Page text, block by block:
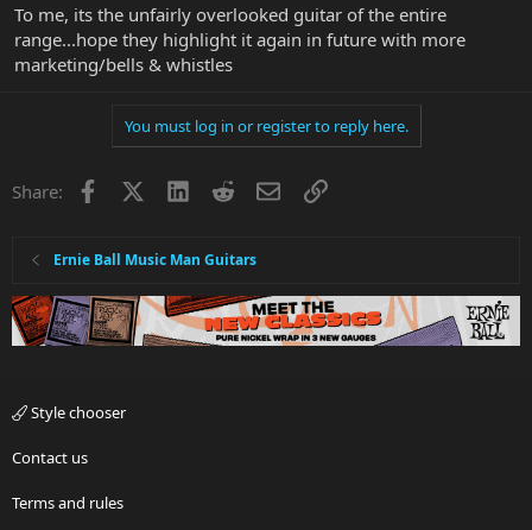
To me, its the unfairly overlooked guitar of the entire
range...hope they highlight it again in future with more
marketing/bells & whistles
You must log in or register to reply here.
Share: Facebook LinkedInRedditEmailLink
Ernie Ball Music Man Guitars
Style chooser
Contact us
Terms and rules